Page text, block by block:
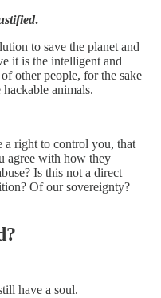
.
to save the planet and
it is the intelligent and
other people, for the sake
animals.
a right to control you, that
agree with how they
Is this not a direct
Of our sovereignty?
have a soul.